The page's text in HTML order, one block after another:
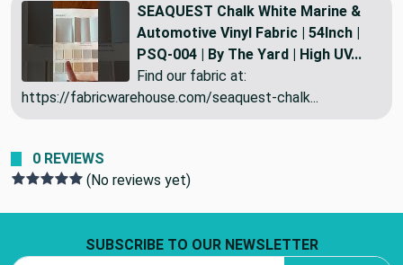
SEAQUEST Chalk White Marine &
Automotive Vinyl Fabric | 54Inch |
PSQ-004 | By The Yard | High UV...
Find our fabric at:
https://fabricwarehouse.com/seaquest-chalk...
0 REVIEWS
(No reviews yet)
SUBSCRIBE TO OUR NEWSLETTER